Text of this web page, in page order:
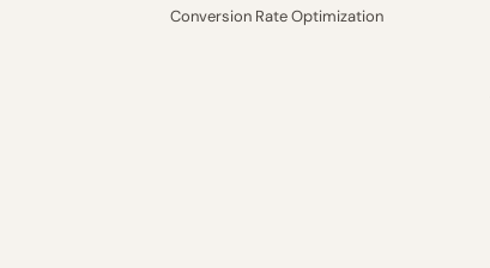
Conversion Rate Optimization